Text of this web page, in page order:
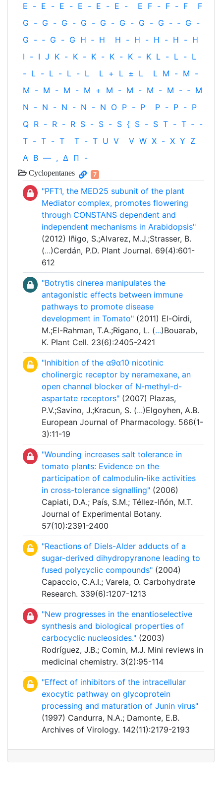
E - E - E - E - E - E - E F - F - F
F
G - G - G - G - G - G - G - G - ‐ G -
G - ‐ G - G H ‐ H H - H - H - H - H
I - I J K - K - K - K - K - K L - L - L
- L - L - L - L L + L ± L L M - M -
M - M - M - M + M - M - M - M - ‐ M
N - N - N - N - N O P - P P - P - P
Q R - R - R S - S - S { S - S T - T ‐ -
T - T - T T - T U V V W X - X Y Z
Α Β — , Δ Π -
Cyclopentanes 7
"PFT1, the MED25 subunit of the plant
Mediator complex, promotes flowering
through CONSTANS dependent and
independent mechanisms in Arabidopsis"
(2012) Iñigo, S.;Alvarez, M.J.;Strasser, B.
(...)Cerdán, P.D. Plant Journal. 69(4):601-
612
"Botrytis cinerea manipulates the
antagonistic effects between immune
pathways to promote disease
development in Tomato" (2011) El-Oirdi,
M.;El-Rahman, T.A.;Rigano, L. (...)Bouarab,
K. Plant Cell. 23(6):2405-2421
"Inhibition of the α9α10 nicotinic
cholinergic receptor by neramexane, an
open channel blocker of N-methyl-d-
aspartate receptors" (2007) Plazas,
P.V.;Savino, J.;Kracun, S. (...)Elgoyhen, A.B.
European Journal of Pharmacology. 566(1-
3):11-19
"Wounding increases salt tolerance in
tomato plants: Evidence on the
participation of calmodulin-like activities
in cross-tolerance signalling" (2006)
Capiati, D.A.; País, S.M.; Téllez-Iñón, M.T.
Journal of Experimental Botany.
57(10):2391-2400
"Reactions of Diels-Alder adducts of a
sugar-derived dihydropyranone leading to
fused polycyclic compounds" (2004)
Capaccio, C.A.I.; Varela, O. Carbohydrate
Research. 339(6):1207-1213
"New progresses in the enantioselective
synthesis and biological properties of
carbocyclic nucleosides." (2003)
Rodríguez, J.B.; Comin, M.J. Mini reviews in
medicinal chemistry. 3(2):95-114
"Effect of inhibitors of the intracellular
exocytic pathway on glycoprotein
processing and maturation of Junin virus"
(1997) Candurra, N.A.; Damonte, E.B.
Archives of Virology. 142(11):2179-2193